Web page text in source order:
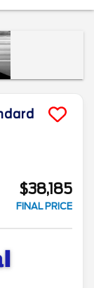
$38,185
FINAL PRICE